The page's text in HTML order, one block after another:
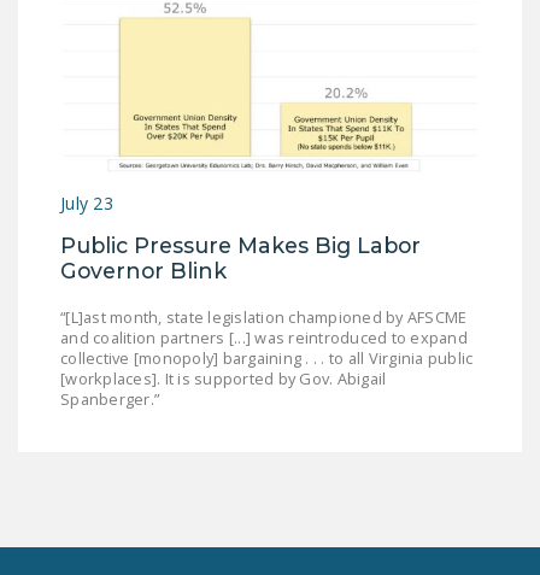
July 23
Public Pressure Makes Big Labor
Governor Blink
“[L]ast month, state legislation championed by AFSCME
and coalition partners [...] was reintroduced to expand
collective [monopoly] bargaining . . . to all Virginia public
[workplaces]. It is supported by Gov. Abigail
Spanberger.”